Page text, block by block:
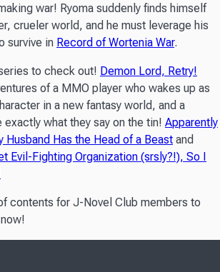
war! Ryoma suddenly finds himself
crueler world, and he must leverage his
survive in Record of Wortenia War.
to check out! Demon Lord, Retry!
of a MMO player who wakes up as
in a new fantasy world, and a
what they say on the tin! Apparently
Husband Has the Head of a Beast and
Evil-Fighting Organization (srsly?!), So I
contents for J-Novel Club members to